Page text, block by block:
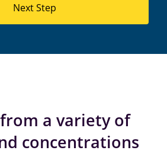
Next Step
a variety of
concentrations